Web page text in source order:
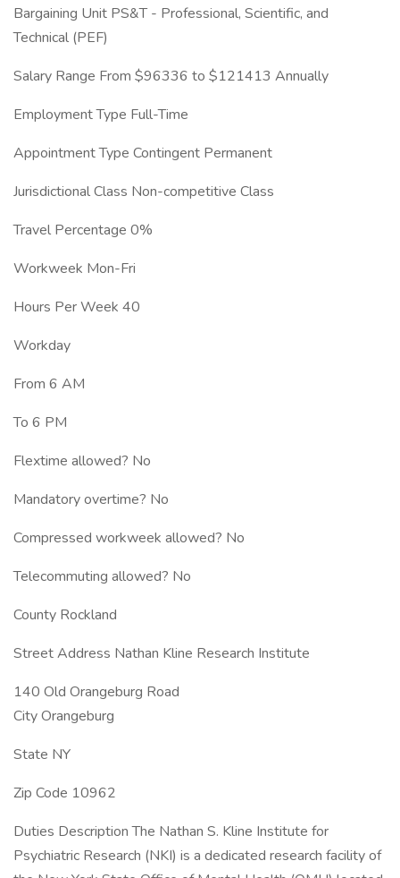
Bargaining Unit PS&T - Professional, Scientific, and
Technical (PEF)
Salary Range From $96336 to $121413 Annually
Employment Type Full-Time
Appointment Type Contingent Permanent
Jurisdictional Class Non-competitive Class
Travel Percentage 0%
Workweek Mon-Fri
Hours Per Week 40
Workday
From 6 AM
To 6 PM
Flextime allowed? No
Mandatory overtime? No
Compressed workweek allowed? No
Telecommuting allowed? No
County Rockland
Street Address Nathan Kline Research Institute
140 Old Orangeburg Road
City Orangeburg
State NY
Zip Code 10962
Duties Description The Nathan S. Kline Institute for
Psychiatric Research (NKI) is a dedicated research facility of